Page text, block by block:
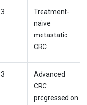
3
Treatment-
naïve
metastatic
CRC
3
Advanced
CRC
progressed on